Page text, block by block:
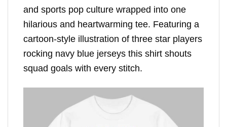
and sports pop culture wrapped into one
hilarious and heartwarming tee. Featuring a
cartoon-style illustration of three star players
rocking navy blue jerseys this shirt shouts
squad goals with every stitch.